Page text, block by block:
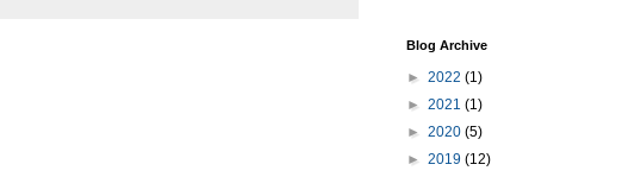
Blog Archive
► 2022 (1)
► 2021 (1)
► 2020 (5)
► 2019 (12)